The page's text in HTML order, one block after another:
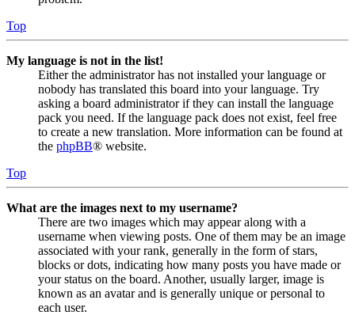
Top
My language is not in the list!
Either the administrator has not installed your language or
nobody has translated this board into your language. Try
asking a board administrator if they can install the language
pack you need. If the language pack does not exist, feel free
to create a new translation. More information can be found at
the phpBB® website.
Top
What are the images next to my username?
There are two images which may appear along with a
username when viewing posts. One of them may be an image
associated with your rank, generally in the form of stars,
blocks or dots, indicating how many posts you have made or
your status on the board. Another, usually larger, image is
known as an avatar and is generally unique or personal to
each user.